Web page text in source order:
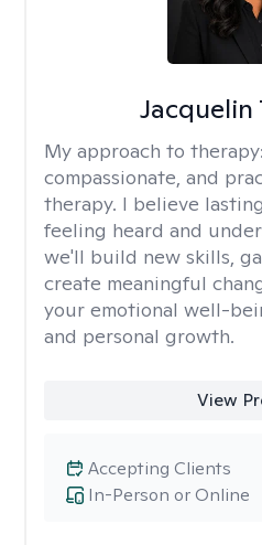
Jacquelin
My approach to therapy:
compassionate, and
therapy. I believe
feeling heard and
we'll build new skills,
create meaningful
your emotional well-
and personal growth.
View
In-Person or Online
Accepting Clients